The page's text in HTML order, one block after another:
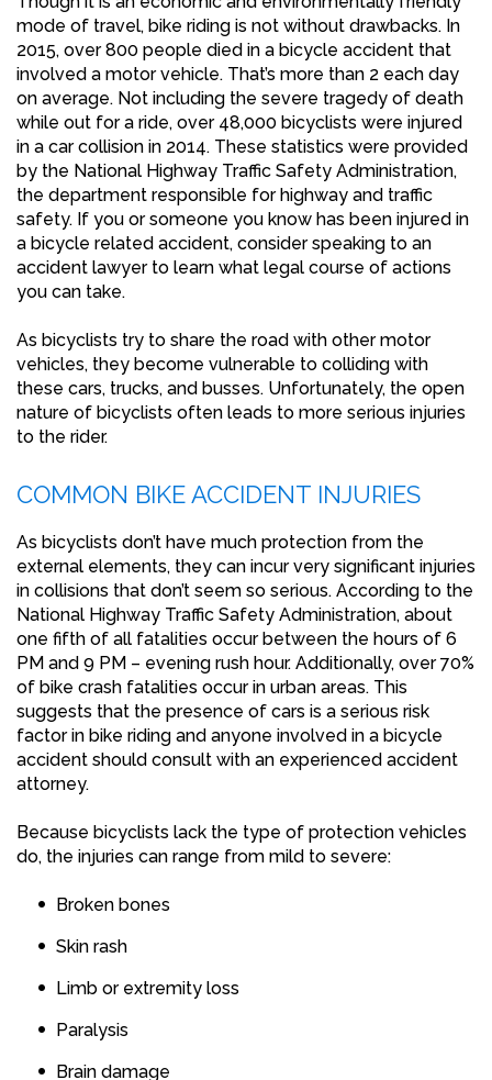
mode of travel, bike riding is not without drawbacks. In
2015, over 800 people died in a bicycle accident that
involved a motor vehicle. That’s more than 2 each day
on average. Not including the severe tragedy of death
while out for a ride, over 48,000 bicyclists were injured
in a car collision in 2014. These statistics were provided
by the National Highway Traffic Safety Administration,
the department responsible for highway and traffic
safety. If you or someone you know has been injured in
a bicycle related accident, consider speaking to an
accident lawyer to learn what legal course of actions
you can take.
As bicyclists try to share the road with other motor
vehicles, they become vulnerable to colliding with
these cars, trucks, and busses. Unfortunately, the open
nature of bicyclists often leads to more serious injuries
to the rider.
COMMON BIKE ACCIDENT INJURIES
As bicyclists don’t have much protection from the
external elements, they can incur very significant injuries
in collisions that don’t seem so serious. According to the
National Highway Traffic Safety Administration, about
one fifth of all fatalities occur between the hours of 6
PM and 9 PM – evening rush hour. Additionally, over 70%
of bike crash fatalities occur in urban areas. This
suggests that the presence of cars is a serious risk
factor in bike riding and anyone involved in a bicycle
accident should consult with an experienced accident
attorney.
Because bicyclists lack the type of protection vehicles
do, the injuries can range from mild to severe:
Broken bones
Skin rash
Limb or extremity loss
Paralysis
Brain damage